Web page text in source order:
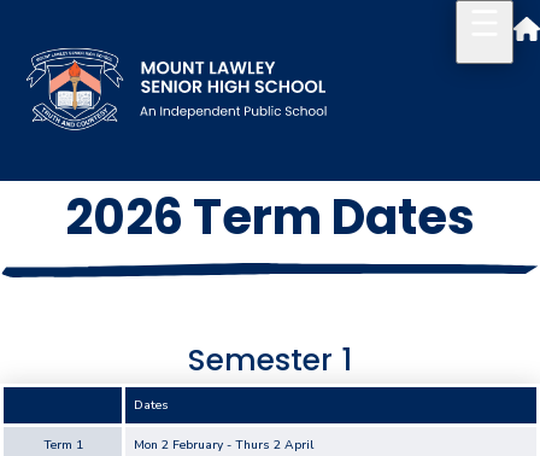
Our School
Principal's Welcome
Reports & Plans
2026 Term Dates
Semester 1
Dates
Term 1 Mon 2 February - Thurs 2 April